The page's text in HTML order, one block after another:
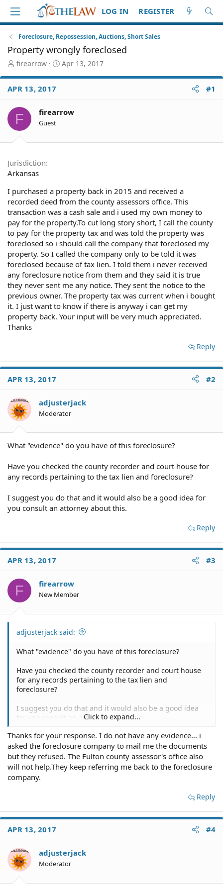
LOG IN REGISTER
Foreclosure, Repossession, Auctions, Short Sales
Property wrongly foreclosed
T
r
e
d
S
t
e
r
firearrow
S
a
d
Apr 13, 2017
APR 13, 2017 #1
F firearrow
Guest
Jurisdiction
Arkansas
I purchased a property back in 2015 and received a
recorded deed from the county assessors office. This
transaction was a cash sale and i used my own money to
pay for the property.To cut long story short, I call the county
to pay for the property tax and was told the property was
foreclosed so i should call the company that foreclosed my
property. So I called the company only to be told it was
foreclosed because of tax lien. I told them i never received
any foreclosure notice from them and they said it is true
they never sent me any notice. They sent the notice to the
previous owner. The property tax was current when i bought
it. I just want to know if there is anyway i can get my
property back. Your input will be very much appreciated.
Thanks
Reply
APR 13, 2017 #2
adjusterjack
Moderator
What "evidence" do you have of this foreclosure?
Have you checked the county recorder and court house for
any records pertaining to the tax lien and foreclosure?
I suggest you do that and it would also be a good idea for
you consult an attorney about this.
Reply
APR 13, 2017 #3
F firearrow
New Member
adjusterjack said:
What "evidence" do you have of this foreclosure?
Have you checked the county recorder and court house
for any records pertaining to the tax lien and
foreclosure?
I suggest you do that and it would also be a good idea
for you consult an attorney about this.
Click to expand...
Thanks for your response. I do not have any evidence... i
asked the foreclosure company to mail me the documents
but they refused. The Fulton county assessor's office also
will not help.They keep referring me back to the foreclosure
company.
Reply
APR 13, 2017 #4
adjusterjack
Moderator